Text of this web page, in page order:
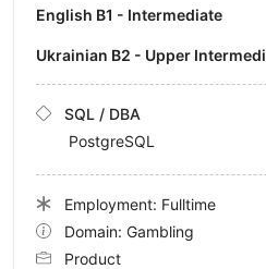
English B1 - Intermediate
Ukrainian B2 - Upper
SQL / DBA
PostgreSQL
Employment: Fulltime
Domain: Gambling
Product